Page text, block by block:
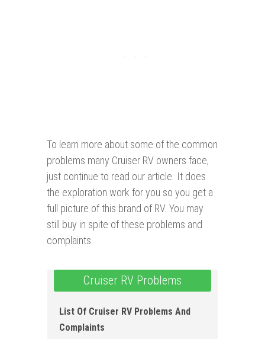
To learn more about some of the common
problems many Cruiser RV owners face,
just continue to read our article. It does
the exploration work for you so you get a
full picture of this brand of RV. You may
still buy in spite of these problems and
complaints.
Cruiser RV Problems
List Of Cruiser RV Problems And
Complaints